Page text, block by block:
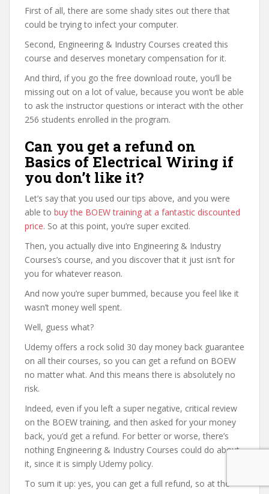
First of all, there are some shady sites out there that
could be trying to infect your computer.
Second, Engineering & Industry Courses created this
course and deserves monetary compensation for it.
And third, if you go the free download route, you’ll be
missing out on a lot of value, because you won’t be able
to ask the instructor questions or interact with the other
256 students enrolled in the program.
Can you get a refund on
Basics of Electrical Wiring if
you don’t like it?
Let’s say that you used our tips above, and you were
able to buy the BOEW training at a fantastic discounted
price. So at this point, you’re super excited.
Then, you actually dive into Engineering & Industry
Courses’s course, and you discover that it just isn’t for
you for whatever reason.
And now you’re super bummed, because you feel like it
wasn’t money well spent.
Well, guess what?
Udemy offers a rock solid 30 day money back guarantee
on all their courses, so you can get a refund on BOEW
no matter what. And this means there is absolutely no
risk.
Indeed, even if you left a super negative, critical review
on the BOEW training, and then asked for your money
back, you’d get a refund. For better or worse, there’s
nothing Engineering & Industry Courses could do about
it, since it is simply Udemy policy.
To sum it up: yes, you can get a full refund, so at the